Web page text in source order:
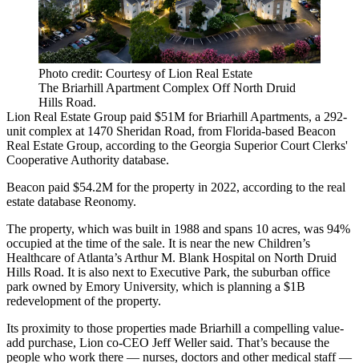
Photo credit: Courtesy of Lion Real Estate
The Briarhill Apartment Complex Off North Druid
Hills Road.
Lion Real Estate Group paid $51M for Briarhill Apartments, a 292-
unit complex at 1470 Sheridan Road, from Florida-based Beacon
Real Estate Group, according to the Georgia Superior Court Clerks'
Cooperative Authority database.
Beacon paid $54.2M for the property in 2022, according to the real
estate database Reonomy.
The property, which was built in 1988 and spans 10 acres, was 94%
occupied at the time of the sale. It is near the new Children’s
Healthcare of Atlanta’s Arthur M. Blank Hospital on North Druid
Hills Road. It is also next to Executive Park, the suburban office
park owned by Emory University, which is planning a $1B
redevelopment of the property.
Its proximity to those properties made Briarhill a compelling value-
add purchase, Lion co-CEO Jeff Weller said. That’s because the
people who work there — nurses, doctors and other medical staff —